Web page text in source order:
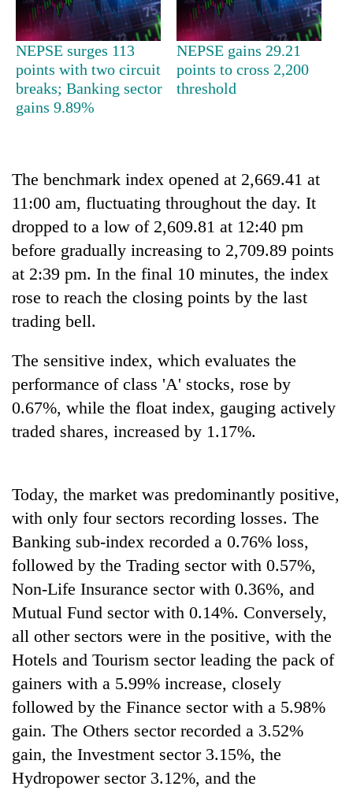
TRENDING
Three
arrested
in
online
betting,
crypto
transactions
Rain
continue
across
as
far-
west
temperatures
to
rises
Rs
4,800
per
tola
My
Malaka
Adversaries:
need
meditation
to
awaken
awareness
NEPSE surges 113
points with two circuit
breaks; Banking sector
gains 9.89%
NEPSE gains 29.21
points to cross 2,200
threshold
The benchmark index opened at 2,669.41 at
11:00 am, fluctuating throughout the day. It
dropped to a low of 2,609.81 at 12:40 pm
before gradually increasing to 2,709.89 points
at 2:39 pm. In the final 10 minutes, the index
rose to reach the closing points by the last
trading bell.
The sensitive index, which evaluates the
performance of class 'A' stocks, rose by
0.67%, while the float index, gauging actively
traded shares, increased by 1.17%.
Today, the market was predominantly positive,
with only four sectors recording losses. The
Banking sub-index recorded a 0.76% loss,
followed by the Trading sector with 0.57%,
Non-Life Insurance sector with 0.36%, and
Mutual Fund sector with 0.14%. Conversely,
all other sectors were in the positive, with the
Hotels and Tourism sector leading the pack of
gainers with a 5.99% increase, closely
followed by the Finance sector with a 5.98%
gain. The Others sector recorded a 3.52%
gain, the Investment sector 3.15%, the
Hydropower sector 3.12%, and the